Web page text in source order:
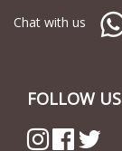
Chat with us
FOLLOW US